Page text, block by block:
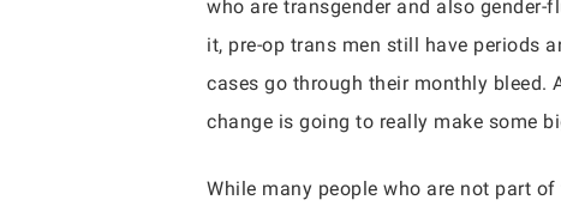
who are transgender and also
it, pre-op trans men still have periods
cases go through their monthly bleed.
change is going to really make some
While many people who are not part